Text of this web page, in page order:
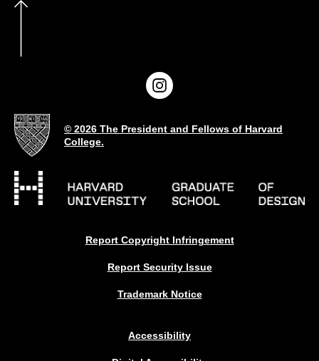
© 2026 The President and Fellows of Harvard
College.
Report Copyright Infringement
Report Security Issue
Trademark Notice
Accessibility